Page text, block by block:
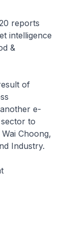
reports
intelligence
&
of
e-
to
Choong,
Industry.